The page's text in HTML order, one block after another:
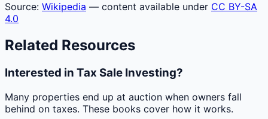
Source: Wikipedia — content available under CC BY-SA
4.0
Related Resources
Interested in Tax Sale Investing?
Many properties end up at auction when owners fall
behind on taxes. These books cover how it works.